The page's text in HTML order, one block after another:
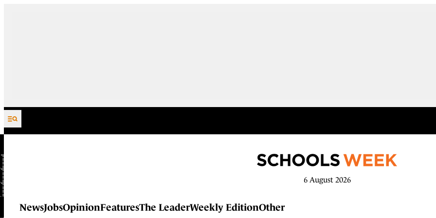
Skip to content
6 August 2026
NewsJobsOpinionFeaturesThe LeaderWeekly EditionOther